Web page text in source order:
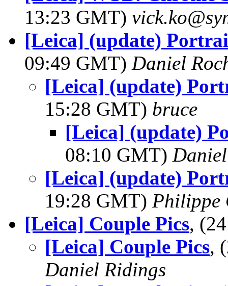
13:23 GMT)
[Leica] (update)
09:49 GMT) Daniel
[Leica] (update)
15:28 GMT) bruce
[Leica] (update)
08:10 GMT)
[Leica] (update)
19:28 GMT) Philippe
[Leica] Couple Pics,
[Leica] Couple Pics,
Daniel Ridings